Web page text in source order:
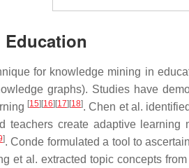
for knowledge mining in
graphs). Studies have
[15] [16] [17] [18]. Chen et al.
teachers create adaptive
]. Conde formulated a tool to
et al. extracted topic concepts